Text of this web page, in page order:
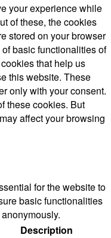
your experience while
of these, the cookies
stored on your browser
basic functionalities of
that help us
this website. These
only with your consent.
these cookies. But
affect your browsing
for the website to
basic functionalities
Description